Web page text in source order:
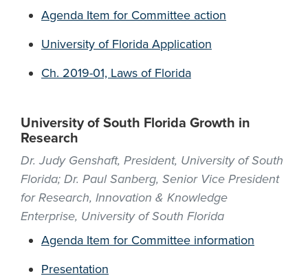
Agenda Item for Committee action
University of Florida Application
Ch. 2019-01, Laws of Florida
University of South Florida Growth in
Research
Dr. Judy Genshaft, President, University of South
Florida; Dr. Paul Sanberg, Senior Vice President
for Research, Innovation & Knowledge
Enterprise, University of South Florida
Agenda Item for Committee information
Presentation